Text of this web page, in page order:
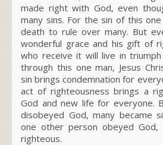
made right with God, even
many sins. For the sin of this one
death to rule over many. But
wonderful grace and his gift of
who receive it will live in
through this one man, Jesus
sin brings condemnation for
act of righteousness brings a
God and new life for everyone.
disobeyed God, many became
one other person obeyed God,
righteous.